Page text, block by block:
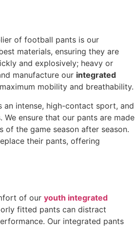
of football pants is our
materials, ensuring they are
and explosively; heavy or
manufacture our integrated
mobility and breathability.
an intense, high-contact sport, and
ensure that our pants are made
the game season after season.
their pants, offering
of our youth integrated
fitted pants can distract
Our integrated pants